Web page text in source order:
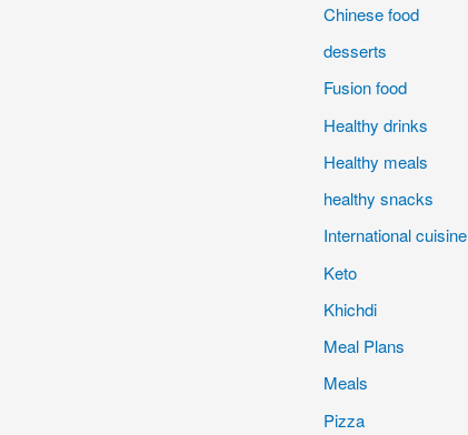
Chinese food
desserts
Fusion food
Healthy drinks
Healthy meals
healthy snacks
International cuisine
Keto
Khichdi
Meal Plans
Meals
Pizza